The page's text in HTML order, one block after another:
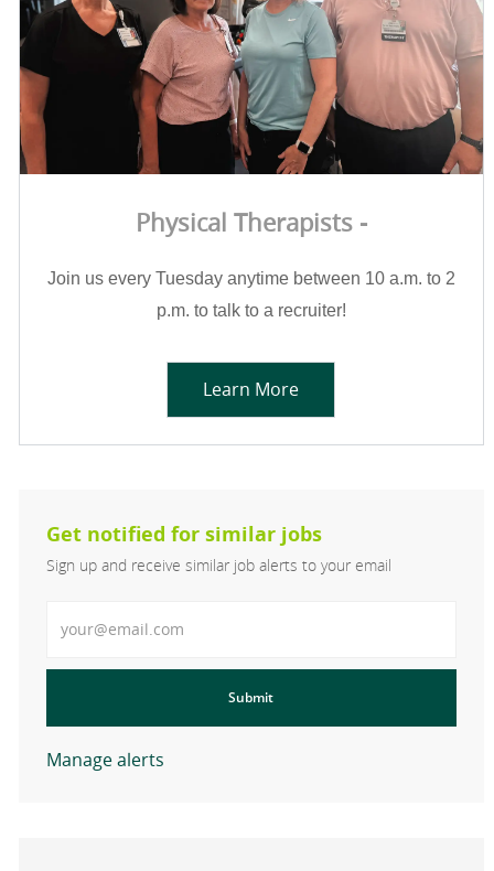
Physical Therapists -
Join us every Tuesday anytime between 10 a.m. to 2
p.m. to talk to a recruiter!
Learn More
Get notified for similar jobs
Sign up and receive similar job alerts to your email
Submit
Manage alerts